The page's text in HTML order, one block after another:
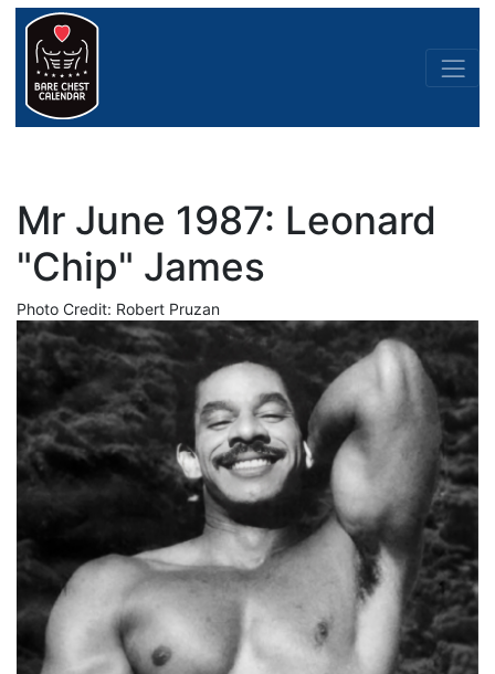
Mr June 1987: Leonard
"Chip" James
Photo Credit: Robert Pruzan